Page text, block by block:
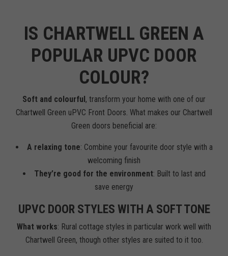
IS CHARTWELL GREEN A
POPULAR UPVC DOOR
COLOUR?
Soft and colourful, transform your home with one of our
Chartwell Green uPVC Front Doors. What makes our Chartwell
Green doors beneficial are:
A relaxing tone: Combine your favourite door style with a
welcoming finish
They’re good for the environment: Built to last and
save energy
UPVC DOOR STYLES WITH A SOFT TONE
What works: Rural cottage styles in particular work well with
Chartwell Green, though other styles are suited to it too.